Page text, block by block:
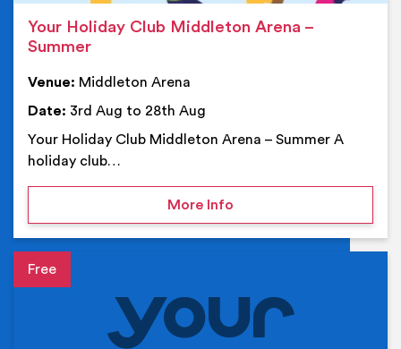
Your Holiday Club Middleton Arena –
Summer
Venue: Middleton Arena
Date: 3rd Aug to 28th Aug
Your Holiday Club Middleton Arena – Summer A
holiday club…
More Infoon Your Holiday Club
Event details